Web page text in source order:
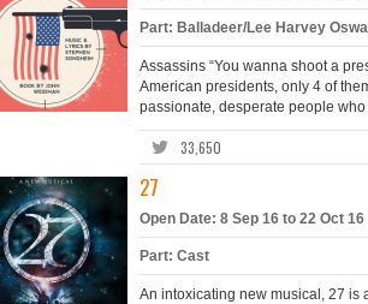
Part: Balladeer/Lee Harvey
Assassins “You wanna shoot a
American presidents, only 4 of
passionate, desperate people
33,650
27
Open Date: 8 Sep 16 to 22 Oct 16
Part: Cast
An intoxicating new musical, 27 is